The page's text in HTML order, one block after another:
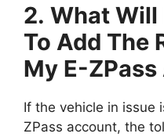
2. What Will
To Add The
My E-
If the vehicle in issue
ZPass account, the